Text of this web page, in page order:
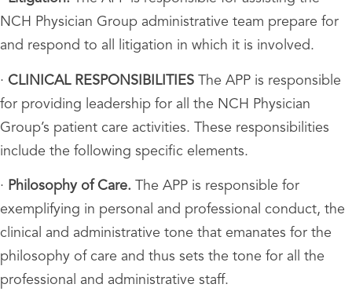
NCH Physician Group administrative team prepare for
and respond to all litigation in which it is involved.
· CLINICAL RESPONSIBILITIES The APP is responsible
for providing leadership for all the NCH Physician
Group’s patient care activities. These responsibilities
include the following specific elements.
· Philosophy of Care. The APP is responsible for
exemplifying in personal and professional conduct, the
clinical and administrative tone that emanates for the
philosophy of care and thus sets the tone for all the
professional and administrative staff.